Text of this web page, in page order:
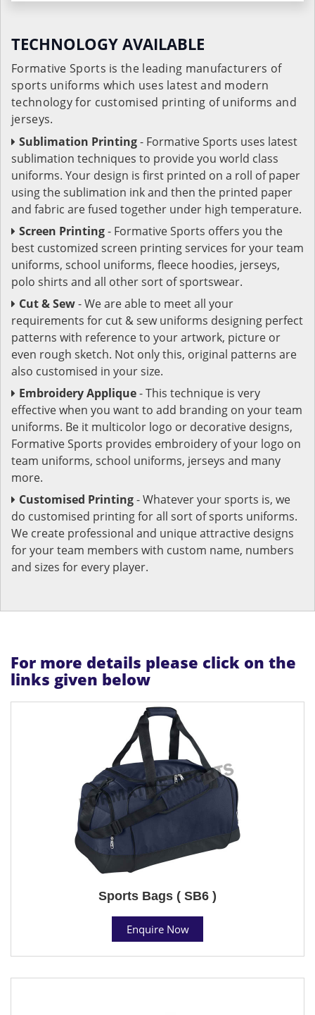
TECHNOLOGY AVAILABLE
Formative Sports is the leading manufacturers of
sports uniforms which uses latest and modern
technology for customised printing of uniforms and
jerseys.
Sublimation Printing- Formative Sports uses latest
sublimation techniques to provide you world class
uniforms. Your design is first printed on a roll of paper
using the sublimation ink and then the printed paper
and fabric are fused together under high temperature.
Screen Printing- Formative Sports offers you the
best customized screen printing services for your team
uniforms, school uniforms, fleece hoodies, jerseys,
polo shirts and all other sort of sportswear.
Cut & Sew- We are able to meet all your
requirements for cut & sew uniforms designing perfect
patterns with reference to your artwork, picture or
even rough sketch. Not only this, original patterns are
also customised in your size.
Embroidery Applique- This technique is very
effective when you want to add branding on your team
uniforms. Be it multicolor logo or decorative designs,
Formative Sports provides embroidery of your logo on
team uniforms, school uniforms, jerseys and many
more.
Customised Printing- Whatever your sports is, we
do customised printing for all sort of sports uniforms.
We create professional and unique attractive designs
for your team members with custom name, numbers
and sizes for every player.
For more details please click on the
links given below
Sports Bags ( SB6 )
Enquire Now